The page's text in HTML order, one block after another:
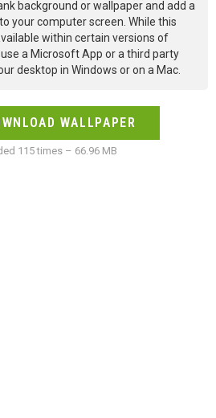
background or wallpaper and add a
your computer screen. While this
within certain versions of
a Microsoft App or a third party
desktop in Windows or on a Mac.
WALLPAPER
115 times – 66.96 MB